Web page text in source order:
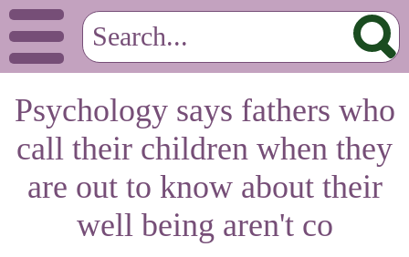
Psychology says fathers who
call their children when they
are out to know about their
well being aren't co